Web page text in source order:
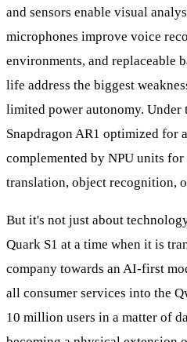
and sensors enable visual
microphones improve voice
environments, and replaceable
life address the biggest
limited power autonomy. Under
Snapdragon AR1 optimized for
complemented by NPU units
translation, object recognition,
But it's not just about
Quark S1 at a time when it is
company towards an AI-first
all consumer services into the
10 million users in a matter of